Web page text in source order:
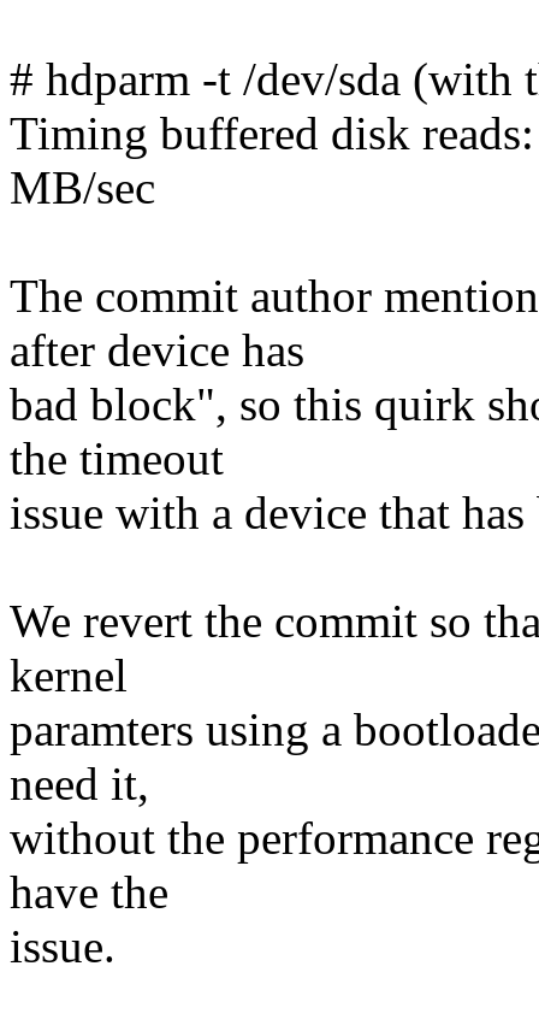
# hdparm -t /dev/sda (with
Timing buffered disk
MB/sec
The commit author
after device has
bad block", so this quirk
the timeout
issue with a device that
We revert the commit so
kernel
paramters using a
need it,
without the performance
have the
issue.